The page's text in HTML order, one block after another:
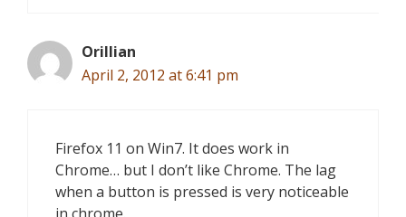
Orillian
April 2, 2012 at 6:41 pm
Firefox 11 on Win7. It does work in
Chrome… but I don’t like Chrome. The lag
when a button is pressed is very noticeable